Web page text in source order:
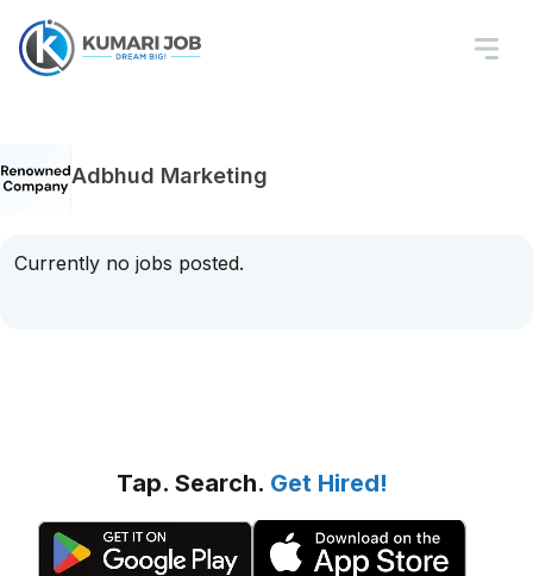
Adbhud Marketing
Currently no jobs posted.
Tap. Search. Get Hired!